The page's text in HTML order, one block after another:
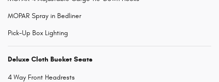
MOPAR Spray in Bedliner
Pick-Up Box Lighting
Deluxe Cloth Bucket Seats
4 Way Front Headrests